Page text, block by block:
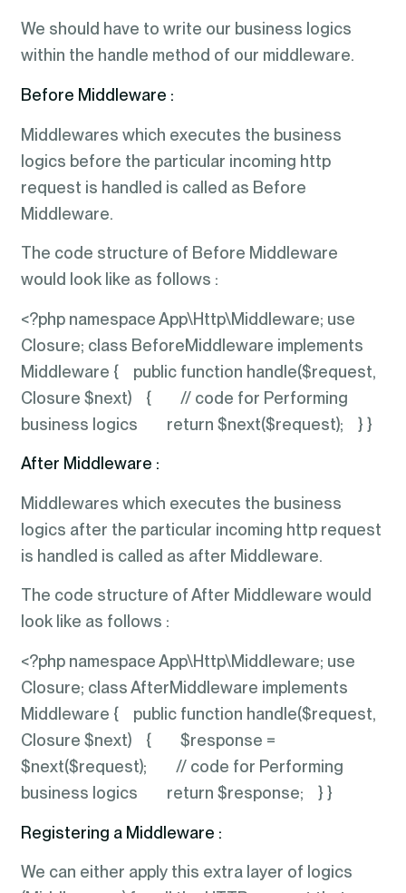
We should have to write our business logics
within the handle method of our middleware.
Before Middleware :
Middlewares which executes the business
logics before the particular incoming http
request is handled is called as Before
Middleware.
The code structure of Before Middleware
would look like as follows :
<?php namespace App\Http\Middleware; use
Closure; class BeforeMiddleware implements
Middleware { public function handle($request,
Closure $next) { // code for Performing
business logics return $next($request); } }
After Middleware :
Middlewares which executes the business
logics after the particular incoming http request
is handled is called as after Middleware.
The code structure of After Middleware would
look like as follows :
<?php namespace App\Http\Middleware; use
Closure; class AfterMiddleware implements
Middleware { public function handle($request,
Closure $next) { $response =
$next($request); // code for Performing
business logics return $response; } }
Registering a Middleware :
We can either apply this extra layer of logics